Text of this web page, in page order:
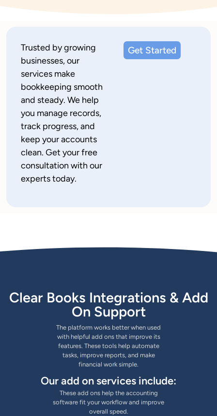
Trusted by growing
businesses, our
services make
bookkeeping smooth
and steady. We help
you manage records,
track progress, and
keep your accounts
clean. Get your free
consultation with our
experts today.
Get Started
Clear Books Integrations & Add
On Support
The platform works better when used
with helpful add ons that improve its
features. These tools help automate
tasks, improve reports, and make
financial work simple.
Our add on services include:
These add ons help the accounting
software fit your workflow and improve
overall speed.